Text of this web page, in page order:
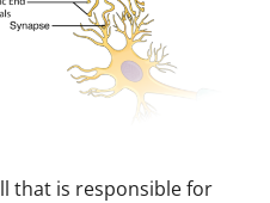
that is responsible for